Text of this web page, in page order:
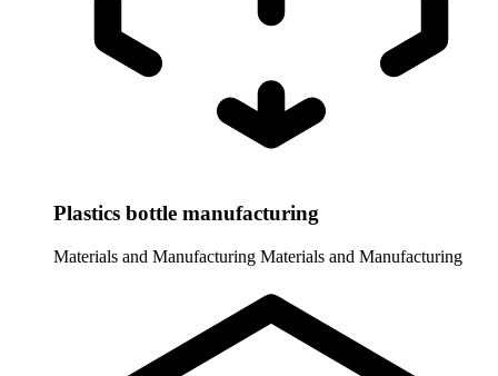
Plastics bottle manufacturing
Materials and Manufacturing Materials and Manufacturing